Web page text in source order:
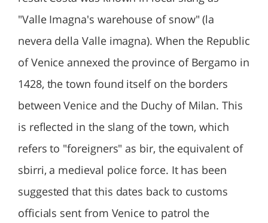
"Valle Imagna's warehouse of snow" (la
nevera della Valle imagna). When the Republic
of Venice annexed the province of Bergamo in
1428, the town found itself on the borders
between Venice and the Duchy of Milan. This
is reflected in the slang of the town, which
refers to "foreigners" as bir, the equivalent of
sbirri, a medieval police force. It has been
suggested that this dates back to customs
officials sent from Venice to patrol the